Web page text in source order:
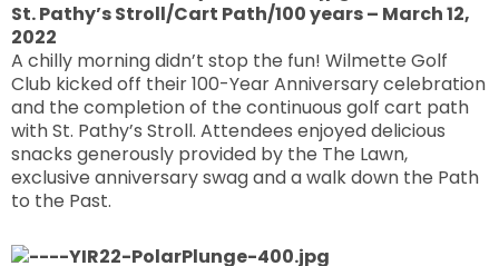
St. Pathy’s Stroll/Cart Path/100 years – March 12,
2022
A chilly morning didn’t stop the fun! Wilmette Golf
Club kicked off their 100-Year Anniversary celebration
and the completion of the continuous golf cart path
with St. Pathy’s Stroll. Attendees enjoyed delicious
snacks generously provided by the The Lawn,
exclusive anniversary swag and a walk down the Path
to the Past.